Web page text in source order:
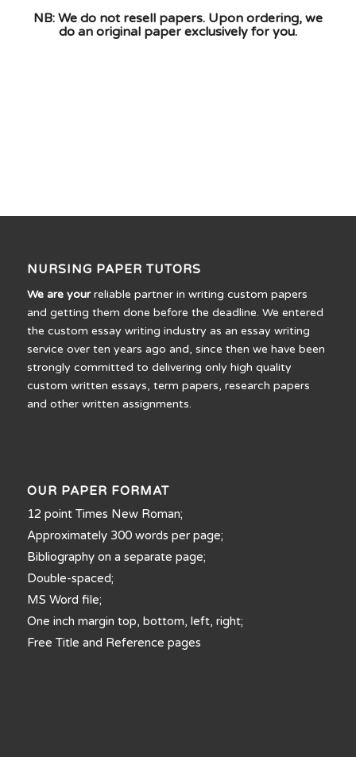
NB: We do not resell papers. Upon ordering, we
do an original paper exclusively for you.
NURSING PAPER TUTORS
We are yourreliable partner in writing custom papers
and getting them done before the deadline. We entered
the custom essay writing industry as an essay writing
service over ten years ago and, since then we have been
strongly committed to delivering only high quality
custom written essays, term papers, research papers
and other written assignments.
OUR PAPER FORMAT
12 point Times New Roman;
Approximately 300 words per page;
Bibliography on a separate page;
Double-spaced;
MS Word file;
One inch margin top, bottom, left, right;
Free Title and Reference pages